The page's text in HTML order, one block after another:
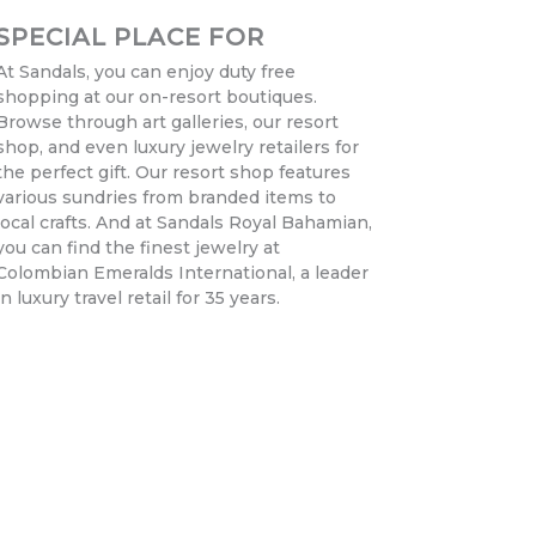
PLACE FOR
Sandals, you can enjoy duty free
at our on-resort boutiques.
through art galleries, our resort
and even luxury jewelry retailers for
perfect gift. Our resort shop features
sundries from branded items to
crafts. And at Sandals Royal Bahamian,
can find the finest jewelry at
Emeralds International, a leader
luxury travel retail for 35 years.